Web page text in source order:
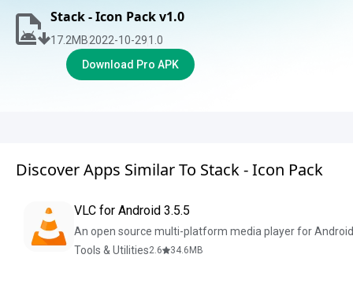
Stack - Icon Pack v1.0
17.2MB2022-10-291.0
Download Pro APK
Discover Apps Similar To Stack - Icon Pack
VLC for Android 3.5.5
An open source multi-platform media player for Android
Tools & Utilities2.6 34.6 MB